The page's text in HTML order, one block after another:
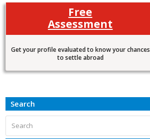
Free
Assessment
Get your profile evaluated to know your chances
to settle abroad
Search